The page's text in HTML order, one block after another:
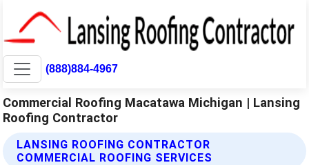
(888)884-4967
Commercial Roofing Macatawa Michigan | Lansing
Roofing Contractor
LANSING ROOFING CONTRACTOR
COMMERCIAL ROOFING SERVICES